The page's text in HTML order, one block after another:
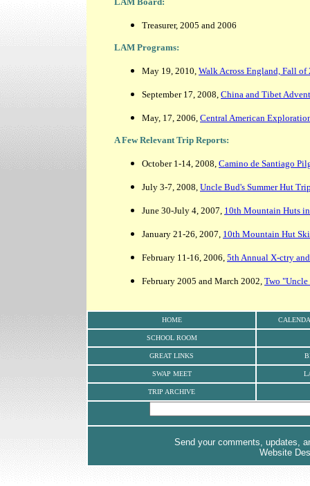
Treasurer, 2005 and 2006
LAM Programs:
May 19, 2010, Walk Across England, Fall of
September 17, 2008, China and Tibet
May, 17, 2006, Central American
A Few Relevant Trip Reports:
October 1-14, 2008, Camino de Santiago
July 3-7, 2008, Uncle Bud's Summer Hut
June 30-July 4, 2007, 10th Mountain Huts
January 21-26, 2007, 10th Mountain Hut
February 11-16, 2006, 5th Annual X-ctry
February 2005 and March 2002, Two
HOME
SCHOOL ROOM
GREAT LINKS
SWAP MEET
TRIP ARCHIVE
Send your comments, updates,
Website